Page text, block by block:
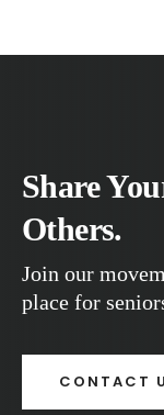
Share
Others.
Join our
place for
CONTACT